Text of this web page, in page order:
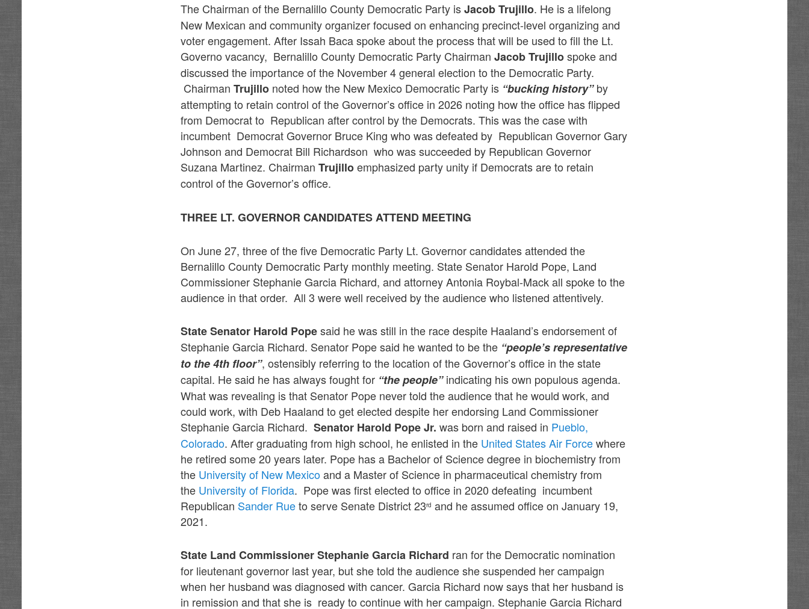
The Chairman of the Bernalillo County Democratic Party isJacob Trujillo. He is a lifelong
New Mexican and community organizer focused on enhancing precinct-level organizing and
voter engagement. After Issah Baca spoke about the process that will be used to fill the Lt.
Governo vacancy, Bernalillo County Democratic Party ChairmanJacob Trujillospoke and
discussed the importance of the November 4 general election to the Democratic Party.
ChairmanTrujillo noted how the New Mexico Democratic Party is “bucking history”by
attempting to retain control of the Governor’s office in 2026 noting how the office has flipped
from Democrat to Republican after control by the Democrats. This was the case with
incumbent Democrat Governor Bruce King who was defeated by Republican Governor Gary
Johnson and Democrat Bill Richardson who was succeeded by Republican Governor
Suzana Martinez. ChairmanTrujilloemphasized party unity if Democrats are to retain
control of the Governor’s office.
THREE LT. GOVERNOR CANDIDATES ATTEND MEETING
On June 27, three of the five Democratic Party Lt. Governor candidates attended the
Bernalillo County Democratic Party monthly meeting. State Senator Harold Pope, Land
Commissioner Stephanie Garcia Richard, and attorney Antonia Roybal-Mack all spoke to the
audience in that order. All 3 were well received by the audience who listened attentively.
State Senator Harold Popesaid he was still in the race despite Haaland’s endorsement of
Stephanie Garcia Richard. Senator Pope said he wanted to be the “people’s representative
to the 4th floor”, ostensibly referring to the location of the Governor’s office in the state
capital. He said he has always fought for “the people”indicating his own populous agenda.
What was revealing is that Senator Pope never told the audience that he would work, and
could work, with Deb Haaland to get elected despite her endorsing Land Commissioner
Stephanie Garcia Richard.Senator Harold Pope Jr. was born and raised in Pueblo,
Colorado. After graduating from high school, he enlisted in the United States Air Forcewhere
he retired some 20 years later. Pope has a Bachelor of Science degree in biochemistry from
the University of New Mexicoand a Master of Science in pharmaceutical chemistry from
the University of Florida. Pope was first elected to office in 2020 defeating incumbent
Republican Sander Rueto serve Senate District 23rd and he assumed office on January 19,
2021.
State Land Commissioner Stephanie Garcia Richard ran for the Democratic nomination
for lieutenant governor last year, but she told the audience she suspended her campaign
when her husband was diagnosed with cancer. Garcia Richard now says that her husband is
in remission and that she is ready to continue with her campaign. Stephanie Garcia Richard